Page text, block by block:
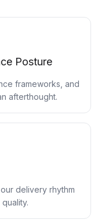
Posture
frameworks, and
afterthought.
delivery rhythm